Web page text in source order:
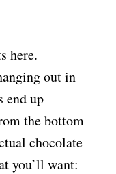
here.
out in
end up
the bottom
chocolate
you’ll want: